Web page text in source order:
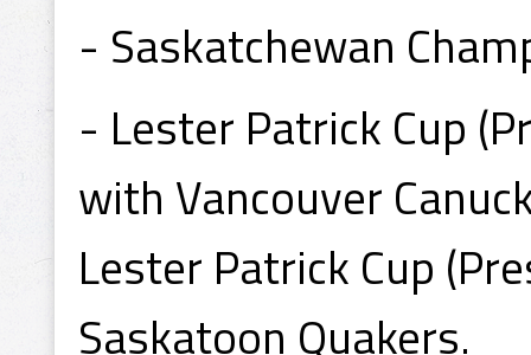
- Saskatchewan
- Lester Patrick Cup
with Vancouver
Lester Patrick Cup
Saskatoon Quakers.